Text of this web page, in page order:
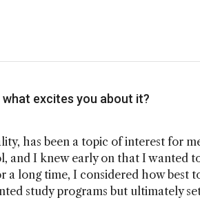
excites you about it?
has been a topic of interest for
and I knew early on that I wanted
long time, I considered how best
study programs but ultimately